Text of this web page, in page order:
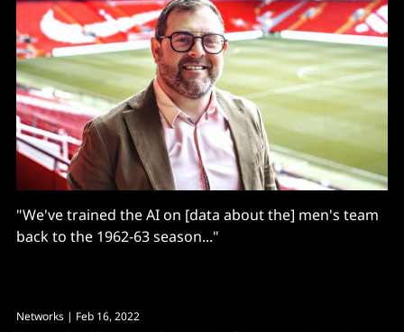
"We've trained the AI on [data about the] men's team
back to the 1962-63 season..."
Networks | Feb 16, 2022